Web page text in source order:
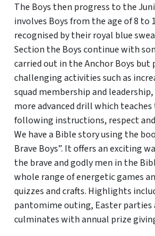
The Boys then progress to the
involves Boys from the age of 8 to
recognised by their royal blue
Section the Boys continue with
carried out in the Anchor Boys but
challenging activities such as
squad membership and
more advanced drill which
following instructions, respect
We have a Bible story using the
Brave Boys”. It offers an exciting
the brave and godly men in the
whole range of energetic games
quizzes and crafts. Highlights
pantomime outing, Easter parties
culminates with annual prize